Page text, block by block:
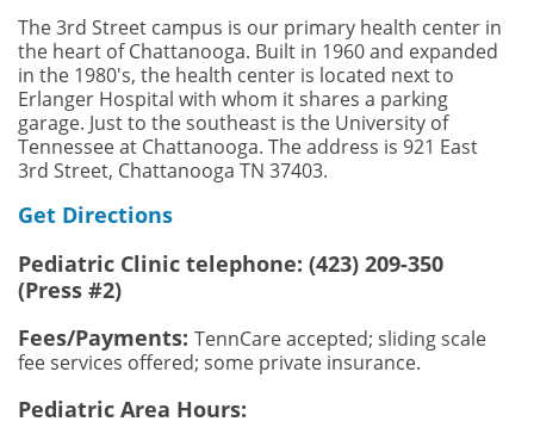
The 3rd Street campus is our primary health center in
the heart of Chattanooga. Built in 1960 and expanded
in the 1980's, the health center is located next to
Erlanger Hospital with whom it shares a parking
garage. Just to the southeast is the University of
Tennessee at Chattanooga. The address is 921 East
3rd Street, Chattanooga TN 37403.
Get Directions
Pediatric Clinic telephone: (423) 209-350
(Press #2)
Fees/Payments: TennCare accepted; sliding scale
fee services offered; some private insurance.
Pediatric Area Hours: